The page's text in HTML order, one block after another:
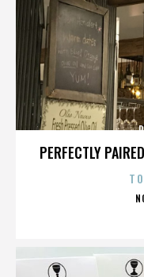
PERFECTLY